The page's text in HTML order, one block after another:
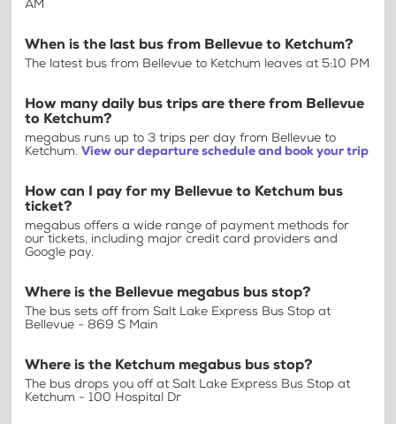
AM
When is the last bus from Bellevue to Ketchum?
The latest bus from Bellevue to Ketchum leaves at 5:10 PM
How many daily bus trips are there from Bellevue
to Ketchum?
megabus runs up to 3 trips per day from Bellevue to
Ketchum. View our departure schedule and book your trip
How can I pay for my Bellevue to Ketchum bus
ticket?
megabus offers a wide range of payment methods for
our tickets, including major credit card providers and
Google pay.
Where is the Bellevue megabus bus stop?
The bus sets off from Salt Lake Express Bus Stop at
Bellevue - 869 S Main
Where is the Ketchum megabus bus stop?
The bus drops you off at Salt Lake Express Bus Stop at
Ketchum - 100 Hospital Dr